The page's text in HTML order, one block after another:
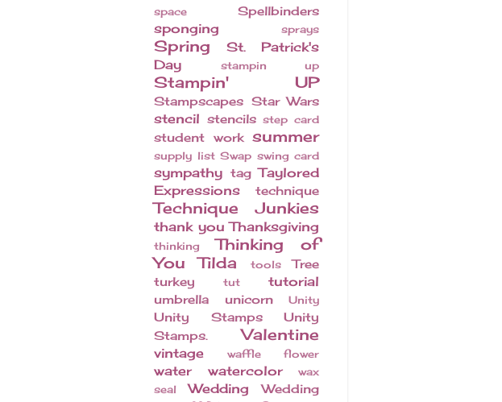
space Spellbinders
sponging sprays
Spring
St. Patrick's
Day
stampin up
Stampin' UP
Stampscapes Star Wars
stencil stencils step card
student work summer
supply list Swap swing card
sympathy tag Taylored
Expressions
technique
Technique Junkies
thank you Thanksgiving
thinking
Thinking of
You
Tilda tools
Tree
turkey
tut tutorial
umbrella unicorn Unity
Unity Stamps
Unity
Stamps.
Valentine
vintage waffle flower
water watercolor
wax
seal
Wedding
Wedding